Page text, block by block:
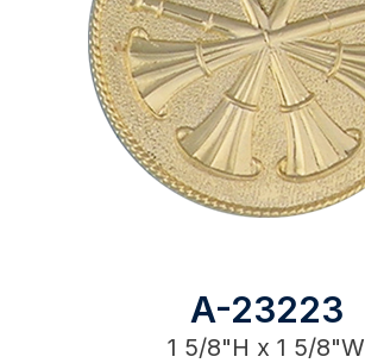
A-23223
1 5/8"H x 1 5/8"W